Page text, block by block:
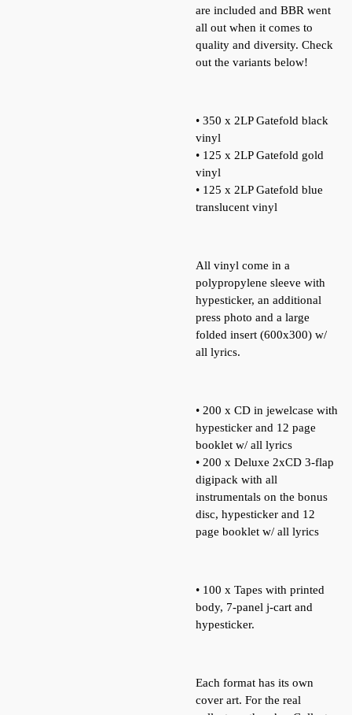
are included and BBR went
all out when it comes to
quality and diversity. Check
out the variants below!
• 350 x 2LP Gatefold black
vinyl
• 125 x 2LP Gatefold gold
vinyl
• 125 x 2LP Gatefold blue
translucent vinyl
All vinyl come in a
polypropylene sleeve with
hypesticker, an additional
press photo and a large
folded insert (600x300) w/
all lyrics.
• 200 x CD in jewelcase with
hypesticker and 12 page
booklet w/ all lyrics
• 200 x Deluxe 2xCD 3-flap
digipack with all
instrumentals on the bonus
disc, hypesticker and 12
page booklet w/ all lyrics
• 100 x Tapes with printed
body, 7-panel j-cart and
hypesticker.
Each format has its own
cover art. For the real